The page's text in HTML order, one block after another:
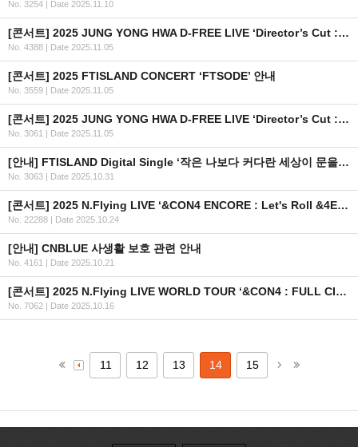
No. 3254 | Date 2025.11.10
[콘서트] 2025 JUNG YONG HWA D-FREE LIVE ‘Director’s Cut : After The Credit’ (지정석) 안내
No. 4388 | Date 2025.11.05
[콘서트] 2025 FTISLAND CONCERT ‘FTSODE’ 안내
No. 3559 | Date 2025.11.05
[콘서트] 2025 JUNG YONG HWA D-FREE LIVE ‘Director’s Cut : After The Credit’ (스탠딩) 안내
No. 3061 | Date 2025.11.05
[안내] FTISLAND Digital Single ‘작은 나보다 커다란 세상이 문을 열어 줄 것 같아’ 공개
No. 3063 | Date 2025.10.31
[콘서트] 2025 N.Flying LIVE ‘&CON4 ENCORE : Let's Roll &4EVER’ 안내
No. 22288 | Date 2025.10.24
[안내] CNBLUE 사생활 보호 관련 안내
No. 4161 | Date 2025.10.21
[콘서트] 2025 N.Flying LIVE WORLD TOUR ‘&CON4 : FULL CIRCLE’ in KAOHSIUNG
No. 7062 | Date 2025.10.16
11 12 13 14 15